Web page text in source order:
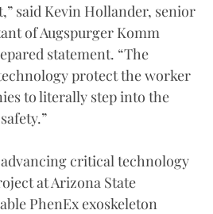
said Kevin Hollander, senior
of Augspurger Komm
statement. “The
protect the worker
to literally step into the
advancing critical technology
at Arizona State
PhenEx exoskeleton